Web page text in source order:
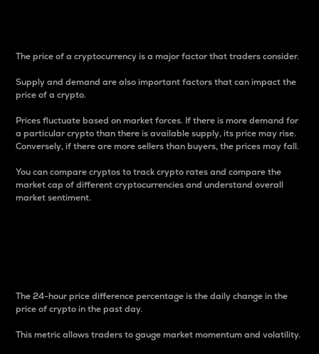
The price of a cryptocurrency is a major factor that traders consider.
Supply and demand are also important factors that can impact the
price of a crypto.
Prices fluctuate based on market forces. If there is more demand for
a particular crypto than there is available supply, its price may rise.
Conversely, if there are more sellers than buyers, the prices may fall.
You can compare cryptos to track crypto rates and compare the
market cap of different cryptocurrencies and understand overall
market sentiment.
The 24-hour price difference percentage is the daily change in the
price of crypto in the past day.
This metric allows traders to gauge market momentum and volatility.